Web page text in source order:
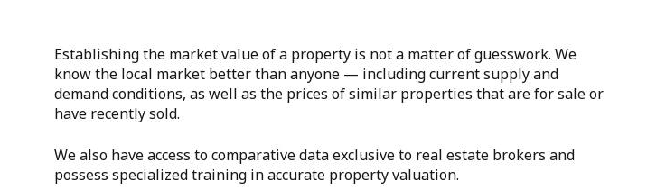
Establishing the market value of a property is not a matter of guesswork. We
know the local market better than anyone — including current supply and
demand conditions, as well as the prices of similar properties that are for sale or
have recently sold.
We also have access to comparative data exclusive to real estate brokers and
possess specialized training in accurate property valuation.